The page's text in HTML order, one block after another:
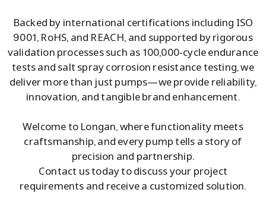
Backed by international certifications including ISO
9001, RoHS, and REACH, and supported by rigorous
validation processes such as 100,000-cycle endurance
tests and salt spray corrosion resistance testing, we
deliver more than just pumps—we provide reliability,
innovation, and tangible brand enhancement.
Welcome to Longan, where functionality meets
craftsmanship, and every pump tells a story of
precision and partnership.
Contact us today to discuss your project
requirements and receive a customized solution.